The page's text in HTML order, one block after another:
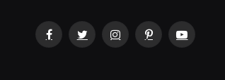
FacebookTwitter InstagramPinterestYouTube